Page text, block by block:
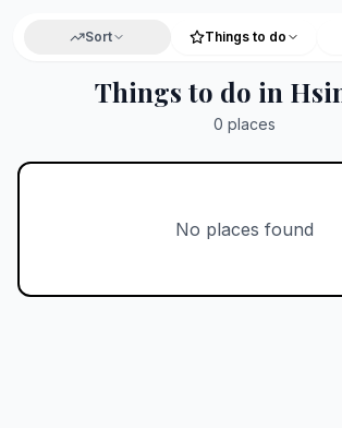
Sort Things to do
Things to do in
0 places
No places found